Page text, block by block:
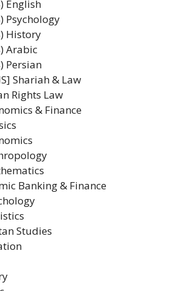
English
Psychology
History
Arabic
Persian
Shariah & Law
Rights Law
& Finance
Banking & Finance
Studies